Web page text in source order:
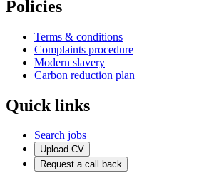
Policies
Terms & conditions
Complaints procedure
Modern slavery
Carbon reduction plan
Quick links
Search jobs
Upload CV
Request a call back